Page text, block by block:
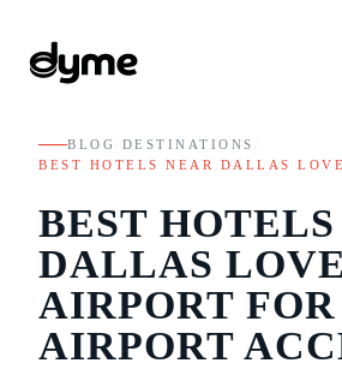
BLOG DESTINATIONS
BEST HOTELS NEAR DALLAS
BEST
DALLAS
AIRPORT FOR
AIRPORT